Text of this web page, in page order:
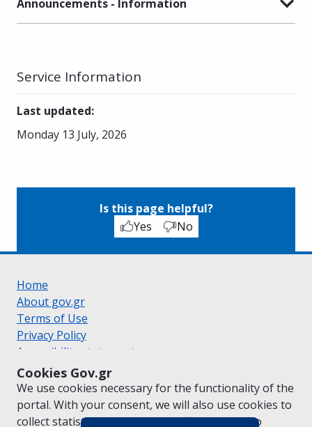
Cookies Gov.gr
We use cookies necessary for the functionality of the
portal. With your consent, we will also use cookies to
collect statistical data on the traffic ofgov.grto
Announcements - Information
Service Information
Last updated:
Monday 13 July, 2026
Is this page helpful?
Yes
No
Home
About gov.gr
Terms of Use
Privacy Policy
Accessibility statement
Cookie policy
Suggestions for gov.gr
Created by the Ministry of Digital Governance
Greek|English